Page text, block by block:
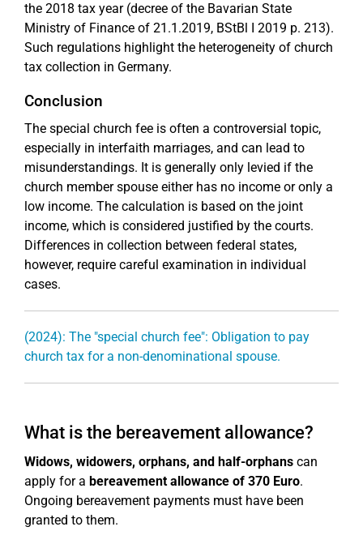
the 2018 tax year (decree of the Bavarian State
Ministry of Finance of 21.1.2019, BStBl I 2019 p. 213).
Such regulations highlight the heterogeneity of church
tax collection in Germany.
Conclusion
The special church fee is often a controversial topic,
especially in interfaith marriages, and can lead to
misunderstandings. It is generally only levied if the
church member spouse either has no income or only a
low income. The calculation is based on the joint
income, which is considered justified by the courts.
Differences in collection between federal states,
however, require careful examination in individual
cases.
(2024): The "special church fee": Obligation to pay
church tax for a non-denominational spouse.
What is the bereavement allowance?
Widows, widowers, orphans, and half-orphans can
apply for a bereavement allowance of 370 Euro.
Ongoing bereavement payments must have been
granted to them.